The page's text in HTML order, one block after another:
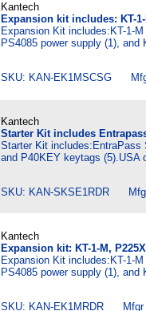
Kantech
Expansion kit includes: KT-1-
Expansion Kit includes:KT-1-
PS4085 power supply (1), and
SKU: KAN-EK1MSCSG
Kantech
Starter Kit includes
Starter Kit includes:EntraPass
and P40KEY keytags (5).USA
SKU: KAN-SKSE1RDR
Kantech
Expansion kit: KT-1-M,
Expansion Kit includes:KT-1-
PS4085 power supply (1), and
SKU: KAN-EK1MRDR Mfgr